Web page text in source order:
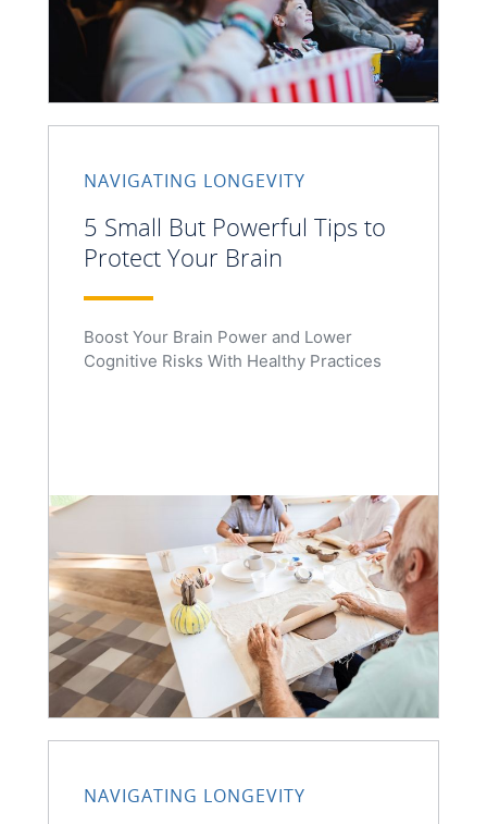
NAVIGATING LONGEVITY
5 Small But Powerful Tips to
Protect Your Brain
Boost Your Brain Power and Lower
Cognitive Risks With Healthy Practices
NAVIGATING LONGEVITY